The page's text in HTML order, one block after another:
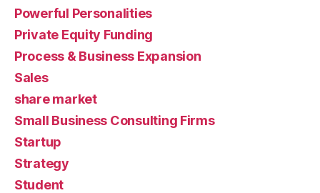
Powerful Personalities
Private Equity Funding
Process & Business Expansion
Sales
share market
Small Business Consulting Firms
Startup
Strategy
Student